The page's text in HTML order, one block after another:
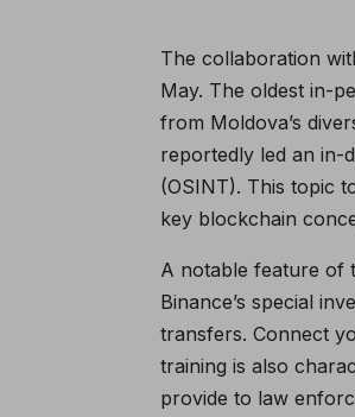
The collaboration
May. The oldest in-
from Moldova’s
reportedly led an in-
(OSINT). This topic
key blockchain
A notable feature of
Binance’s special
transfers. Connect
training is also
provide to law